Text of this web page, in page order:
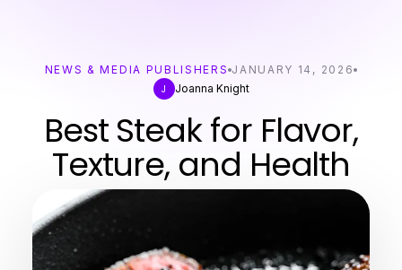
NEWS & MEDIA PUBLISHERS JANUARY 14, 2026
J
Joanna Knight
Best Steak for Flavor,
Texture, and Health